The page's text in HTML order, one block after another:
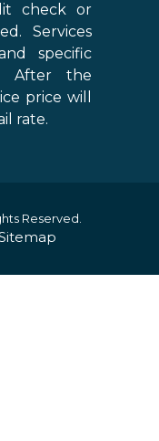
check or
Services
specific
After the
price will
rate.
Reserved.